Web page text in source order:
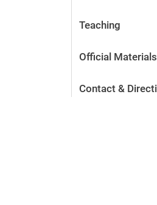
Teaching
Official
Contact &